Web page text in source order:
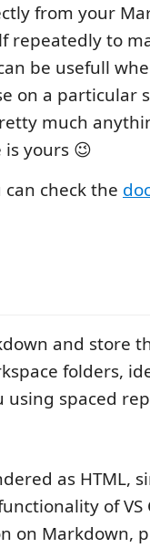
from your
repeatedly to
be usefull
on a particular
much
yours 😉
check the
and store
folders,
using spaced
as HTML,
of VS
on Markdown,